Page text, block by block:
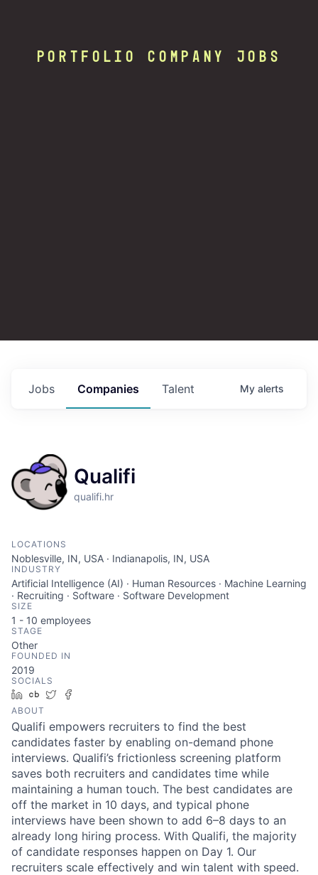
Portfolio Company Jobs
Jobs Companies Talent My alerts
Qualifi
qualifi.hr
LOCATIONS
Noblesville, IN, USA · Indianapolis, IN, USA
INDUSTRY
Artificial Intelligence (AI) · Human Resources · Machine Learning
· Recruiting · Software · Software Development
SIZE
1 - 10 employees
STAGE
Other
FOUNDED IN
2019
SOCIALS
LinkedIn
Crunchbase
Twitter
ABOUT
Qualifi empowers recruiters to find the best
candidates faster by enabling on-demand phone
interviews. Qualifi’s frictionless screening platform
saves both recruiters and candidates time while
maintaining a human touch. The best candidates are
off the market in 10 days, and typical phone
interviews have been shown to add 6–8 days to an
already long hiring process. With Qualifi, the majority
of candidate responses happen on Day 1. Our
recruiters scale effectively and win talent with speed.